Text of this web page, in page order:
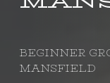
BEGINNER
MANSFIELD